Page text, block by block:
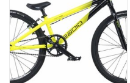
Nutrition
REV TOP PICKS